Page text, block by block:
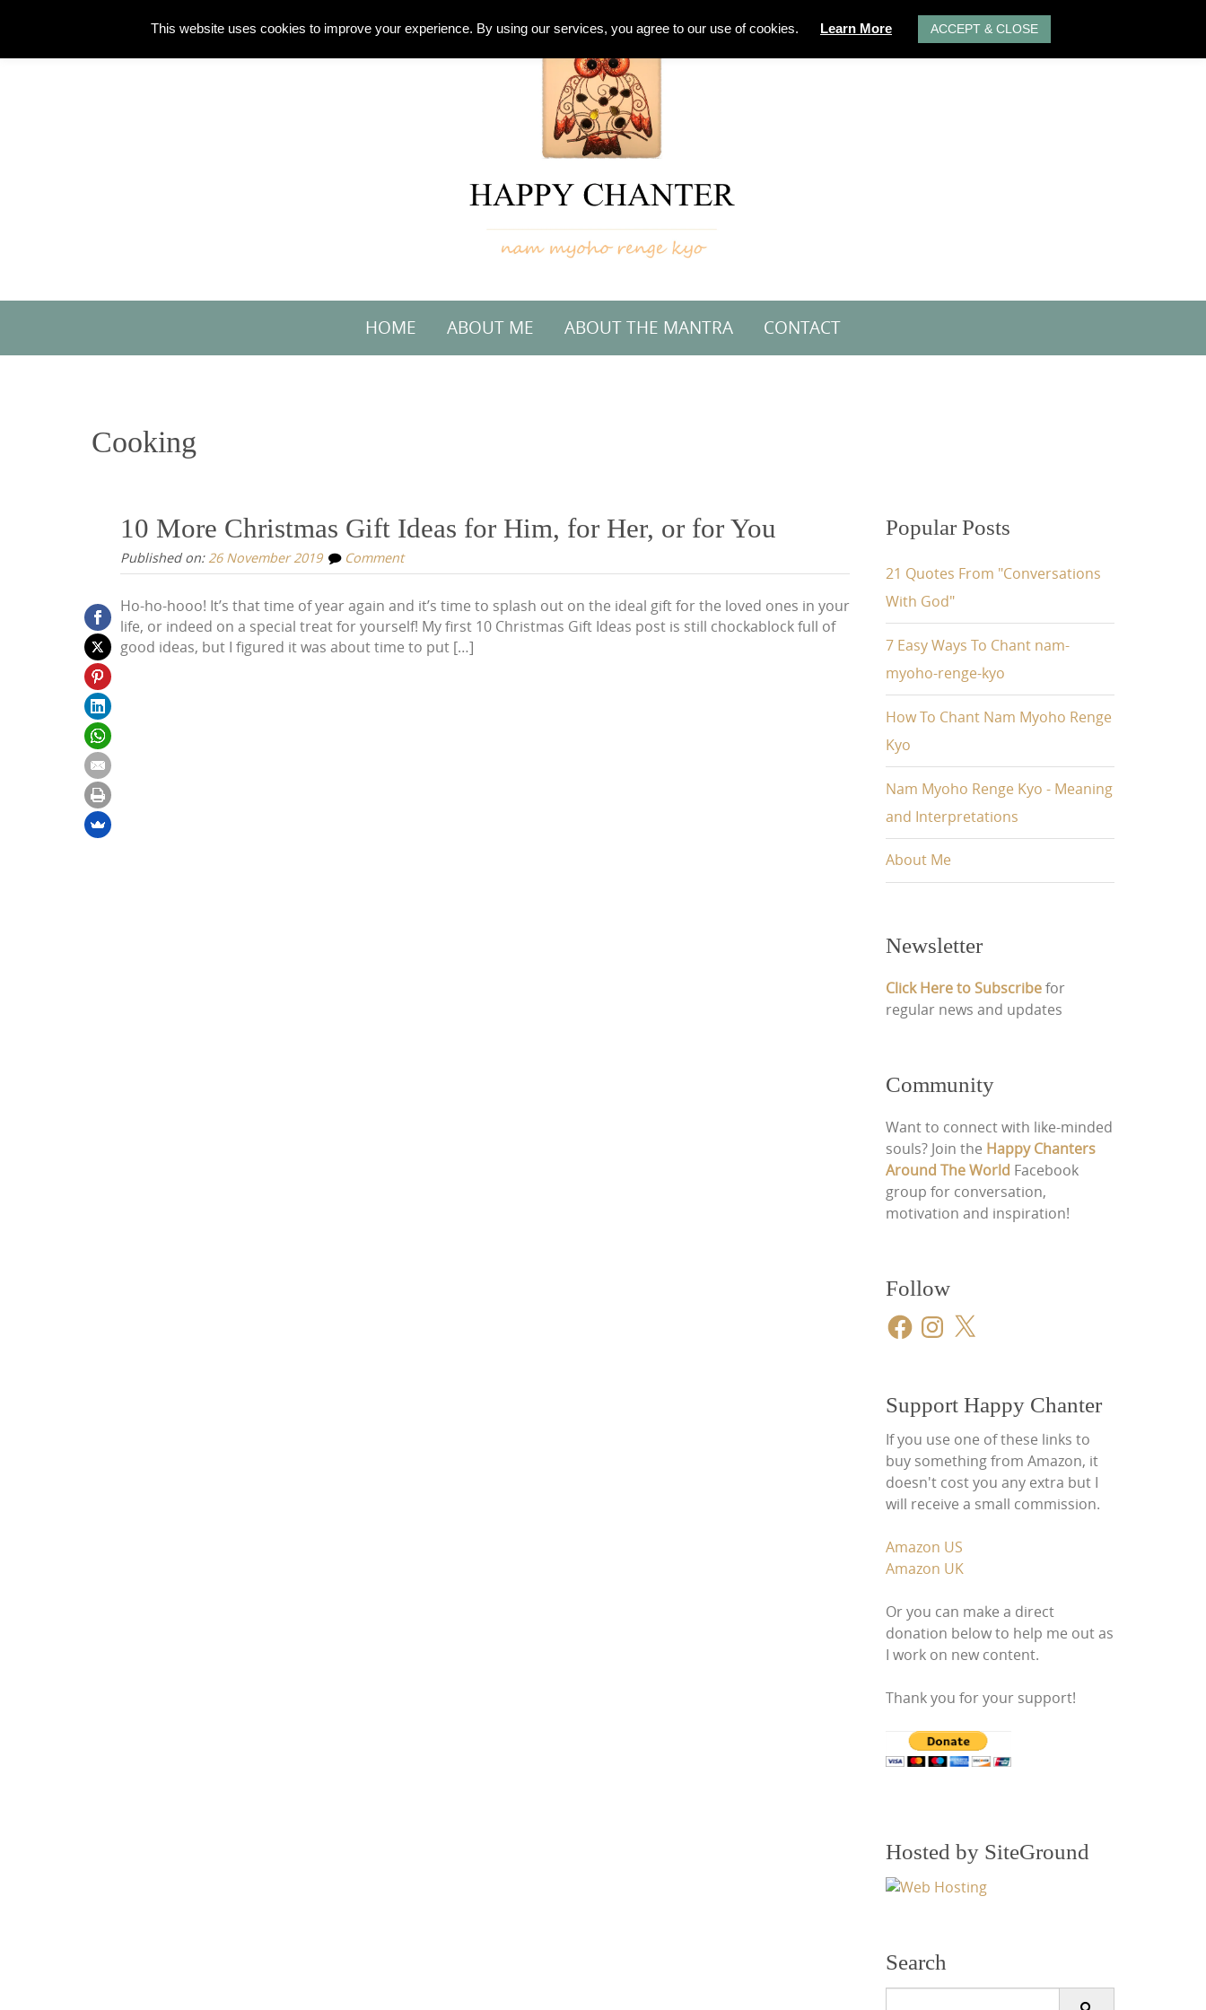
content
HOME ABOUT ME ABOUT THE MANTRA CONTACT
Cooking
10 More Christmas Gift Ideas for Him, for Her, or for You
Published on: 26 November 2019 Comment
Ho-ho-hooo! It’s that time of year again and it’s time to splash out on the ideal gift for the loved ones in your
life, or indeed on a special treat for yourself! My first 10 Christmas Gift Ideas post is still chockablock full of
good ideas, but I figured it was about time to put […]
Popular Posts
21 Quotes From "Conversations
With God"
7 Easy Ways To Chant nam-
myoho-renge-kyo
How To Chant Nam Myoho Renge
Kyo
Nam Myoho Renge Kyo - Meaning
and Interpretations
About Me
Newsletter
Click Here to Subscribefor
regular news and updates
Community
Want to connect with like-minded
souls? Join the Happy Chanters
Around The World Facebook
group for conversation,
motivation and inspiration!
Follow
FacebookInstagram
X
Support Happy Chanter
If you use one of these links to
buy something from Amazon, it
doesn't cost you any extra but I
will receive a small commission.
Amazon US
Amazon UK
Or you can make a direct
donation below to help me out as
I work on new content.
Thank you for your support!
Hosted by SiteGround
Search
This website uses cookies to improve your experience. By using our services, you agree to our use of cookies. Learn More ACCEPT & CLOSE